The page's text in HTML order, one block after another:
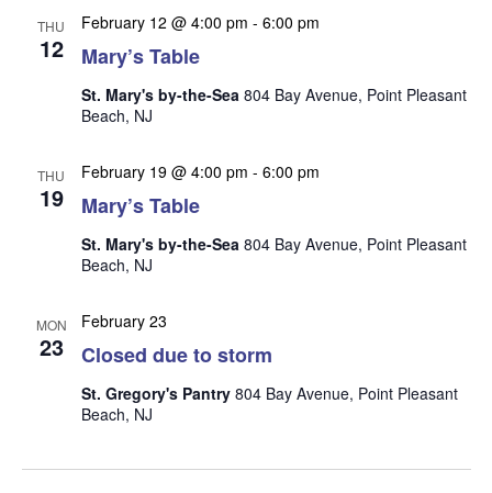
s
N
g
n
THU
12 Mary’s Table
February 12 @ 4:00 pm - 6:00 pm
St. Mary's by-the-Sea 804 Bay Avenue, Point Pleasant
Beach, NJ
THU
19 Mary’s Table
February 19 @ 4:00 pm - 6:00 pm
St. Mary's by-the-Sea 804 Bay Avenue, Point Pleasant
Beach, NJ
MON
23 Closed due to storm
February 23
St. Gregory's Pantry 804 Bay Avenue, Point Pleasant
Beach, NJ